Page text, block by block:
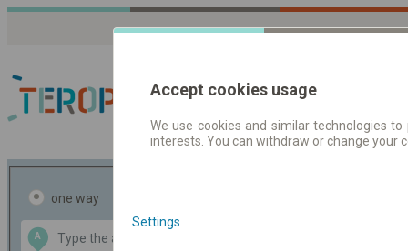
Journey planner |
one way
A
Data CC-BY-SA
Accept cookies usage
We use cookies and similar technologies
interests. You can withdraw or change
Settings